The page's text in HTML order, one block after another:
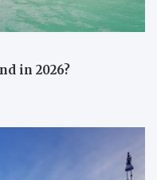
in 2026?